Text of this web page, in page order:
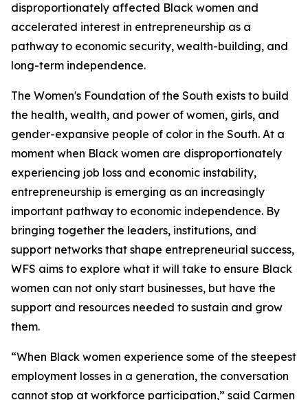
disproportionately affected Black women and
accelerated interest in entrepreneurship as a
pathway to economic security, wealth-building, and
long-term independence.
The Women's Foundation of the South exists to build
the health, wealth, and power of women, girls, and
gender-expansive people of color in the South. At a
moment when Black women are disproportionately
experiencing job loss and economic instability,
entrepreneurship is emerging as an increasingly
important pathway to economic independence. By
bringing together the leaders, institutions, and
support networks that shape entrepreneurial success,
WFS aims to explore what it will take to ensure Black
women can not only start businesses, but have the
support and resources needed to sustain and grow
them.
“When Black women experience some of the steepest
employment losses in a generation, the conversation
cannot stop at workforce participation,” said Carmen